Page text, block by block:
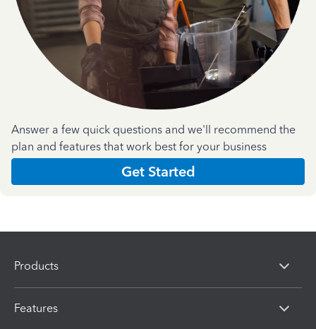
Answer a few quick questions and we'll recommend the
plan and features that work best for your business
Get Started
Products
Features